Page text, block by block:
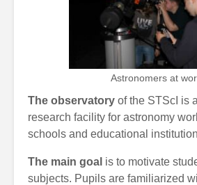
Astronomers at
The observatory of the STScI is
research facility for astronomy
schools and educational
The main goal is to motivate
subjects. Pupils are familiarized